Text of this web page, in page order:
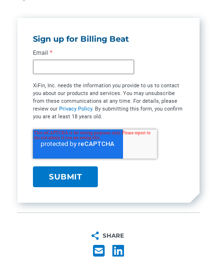
Sign up for Billing Beat
Email *
XiFin, Inc. needs the information you provide to us to contact
you about our products and services. You may unsubscribe
from these communications at any time. For details, please
review our Privacy Policy. By submitting this form, you confirm
you are at least 18 years old.
SHARE